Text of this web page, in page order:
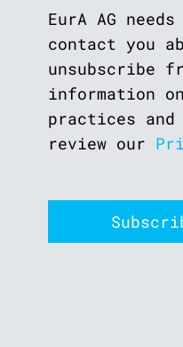
EurA AG
contact you
unsubscribe
information
practices
review our